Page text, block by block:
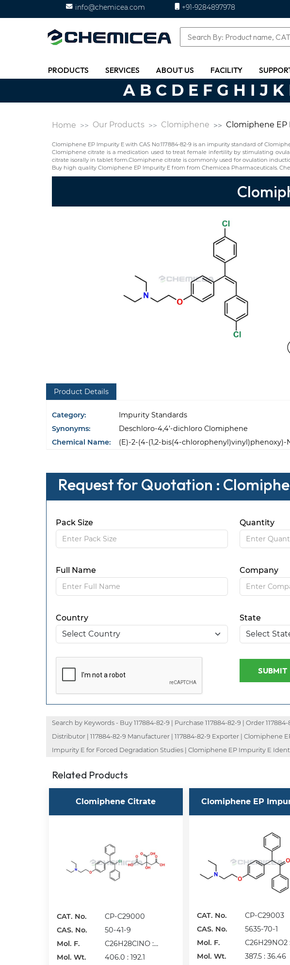
info@chemicea.com +91-9284897978
PRODUCTS SERVICES ABOUT US FACILITY
A B C D E F G H I J K
Home Our Products Clomiphene Clomiphene EP
Clomiphene EP Impurity E with CAS No:117884-82-9 is an impurity standard of
Clomiphene citrate is a medication used to treat female infertility by stimulating
citrate isorally in tablet form.Clomiphene citrate is commonly used for ovulation
Buy high quality Clomiphene EP Impurity E from from Chemicea Pharmaceuticals.
Product Details
Category:
Impurity Standards
Synonyms:
Deschloro-4,4’-dichloro Clomiphene
Chemical Name:
(E)-2-(4-(1,2-bis(4-
Request for Quotation :
Pack Size Quantity
Full Name Company
Country State
SUBMIT
Search by Keywords - Buy 117884-82-9 | Purchase 117884-82-9 | Order
Distributor | 117884-82-9 Manufacturer | 117884-82-9 Exporter |
Impurity E for Forced Degradation Studies | Clomiphene EP Impurity E
Related Products
Clomiphene Citrate
CAT. No.
CP-C29000
CAS. No.
50-41-9
Mol. F.
C26H28ClNO :
C6H8O7
Mol. Wt.
406.0 : 192.1
Clomiphene EP
CAT. No.
CP-C29003
CAS. No.
5635-70-1
Mol. F.
C26H29NO2
Mol. Wt.
387.5 : 36.46